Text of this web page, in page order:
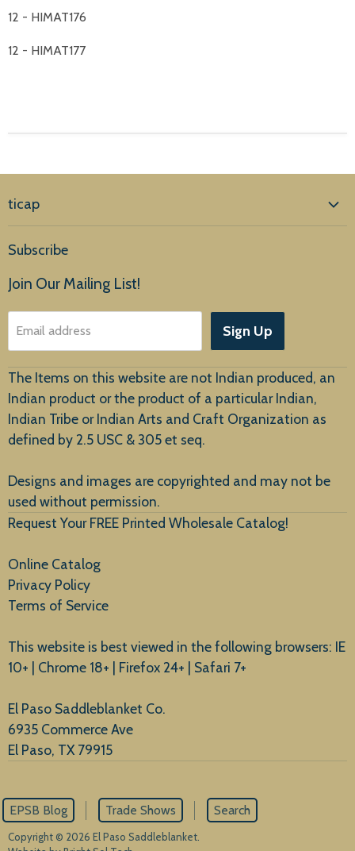
12 - HIMAT176
12 - HIMAT177
ticap
Products
About Us
Customer Service
New Arrivals
Subscribe
Join Our Mailing List!
Email address Sign Up
The Items on this website are not Indian produced, an
Indian product or the product of a particular Indian,
Indian Tribe or Indian Arts and Craft Organization as
defined by 2.5 USC & 305 et seq.
Designs and images are copyrighted and may not be
used without permission.
Request Your FREE Printed Wholesale Catalog!
Online Catalog
Privacy Policy
Terms of Service
This website is best viewed in the following browsers: IE
10+ | Chrome 18+ | Firefox 24+ | Safari 7+
El Paso Saddleblanket Co.
6935 Commerce Ave
El Paso, TX 79915
EPSB Blog Trade Shows Search
Copyright © 2026 El Paso Saddleblanket.